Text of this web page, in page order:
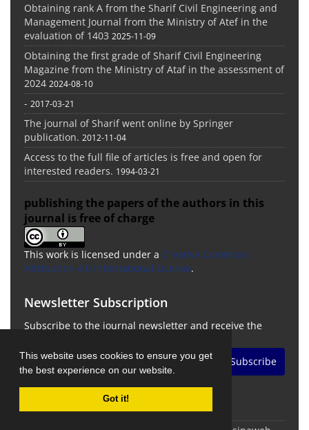
This website uses cookies to ensure you get
the best experience on our website.
Got it!
Obtaining rank A from the Sharif Civil Engineering and
Management Journal from the Ministry of Atef in the
evaluation of 1403 2025-11-09
Obtaining the first grade of Sharif Civil Engineering
Magazine from the Ministry of Ataf in the assessment of
2024 2024-08-10
- 2017-03-21
The journal of Sharif went online by Springer
publication. 2012-11-04
Access to the full file of articles is free and open for
interested readers. 1994-03-21
publishing the papers of the authors in this
journal is free of charge
This work is licensed under a Creative Commons
Attribution 4.0 International License.
Newsletter Subscription
Subscribe to the journal newsletter and receive the
Subscribe